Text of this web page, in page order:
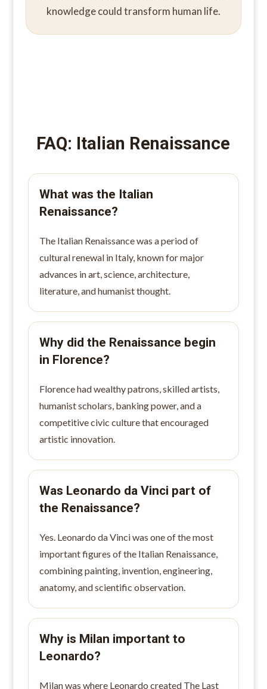
knowledge could transform human life.
FAQ: Italian Renaissance
What was the Italian
Renaissance?
The Italian Renaissance was a period of
cultural renewal in Italy, known for major
advances in art, science, architecture,
literature, and humanist thought.
Why did the Renaissance begin
in Florence?
Florence had wealthy patrons, skilled artists,
humanist scholars, banking power, and a
competitive civic culture that encouraged
artistic innovation.
Was Leonardo da Vinci part of
the Renaissance?
Yes. Leonardo da Vinci was one of the most
important figures of the Italian Renaissance,
combining painting, invention, engineering,
anatomy, and scientific observation.
Why is Milan important to
Leonardo?
Milan was where Leonardo created The Last